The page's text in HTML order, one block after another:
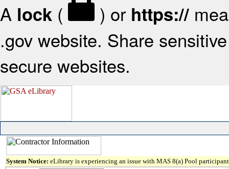
A lock ( ) or https://
.gov website. Share
secure websites.
System Notice: eLibrary is experiencing an issue with MAS 8(a) Pool